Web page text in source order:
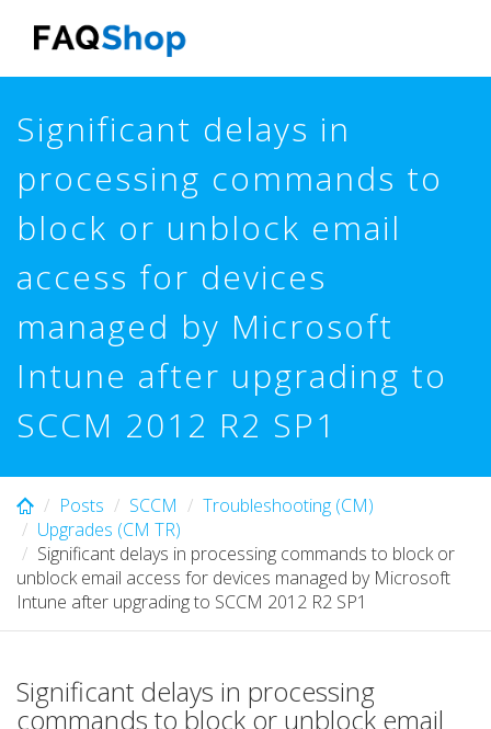
content
Significant delays in
processing commands to
block or unblock email
access for devices
managed by Microsoft
Intune after upgrading to
SCCM 2012 R2 SP1
Posts SCCM
Troubleshooting (CM)
Upgrades (CM TR)
Significant delays in processing commands to block or
unblock email access for devices managed by Microsoft
Intune after upgrading to SCCM 2012 R2 SP1
Significant delays in processing
commands to block or unblock email